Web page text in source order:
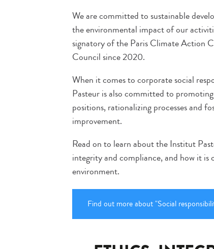
We are committed to sustainable
the environmental impact of our
signatory of the Paris Climate Action
Council since 2020.
When it comes to corporate social
Pasteur is also committed to
positions, rationalizing processes and
improvement.
Read on to learn about the Institut
integrity and compliance, and how it is
environment.
Find out more about "Social